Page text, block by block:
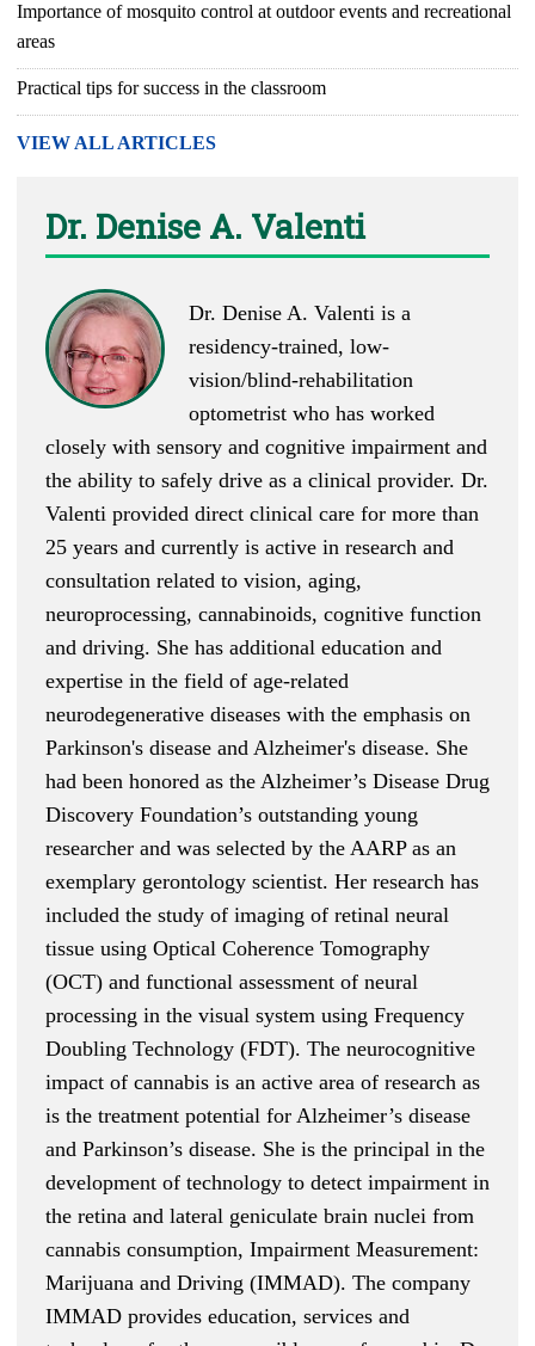
Importance of mosquito control at outdoor events and recreational
areas
Practical tips for success in the classroom
VIEW ALL ARTICLES
Dr. Denise A. Valenti
Dr. Denise A. Valenti is a
residency-trained, low-
vision/blind-rehabilitation
optometrist who has worked
closely with sensory and cognitive impairment and
the ability to safely drive as a clinical provider. Dr.
Valenti provided direct clinical care for more than
25 years and currently is active in research and
consultation related to vision, aging,
neuroprocessing, cannabinoids, cognitive function
and driving. She has additional education and
expertise in the field of age-related
neurodegenerative diseases with the emphasis on
Parkinson's disease and Alzheimer's disease. She
had been honored as the Alzheimer’s Disease Drug
Discovery Foundation’s outstanding young
researcher and was selected by the AARP as an
exemplary gerontology scientist. Her research has
included the study of imaging of retinal neural
tissue using Optical Coherence Tomography
(OCT) and functional assessment of neural
processing in the visual system using Frequency
Doubling Technology (FDT). The neurocognitive
impact of cannabis is an active area of research as
is the treatment potential for Alzheimer’s disease
and Parkinson’s disease. She is the principal in the
development of technology to detect impairment in
the retina and lateral geniculate brain nuclei from
cannabis consumption, Impairment Measurement:
Marijuana and Driving (IMMAD). The company
IMMAD provides education, services and